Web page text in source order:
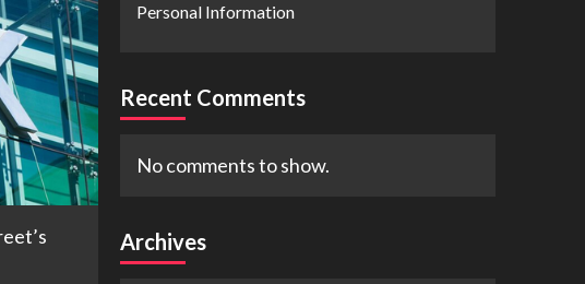
Personal Information
Recent Comments
No comments to show.
Archives